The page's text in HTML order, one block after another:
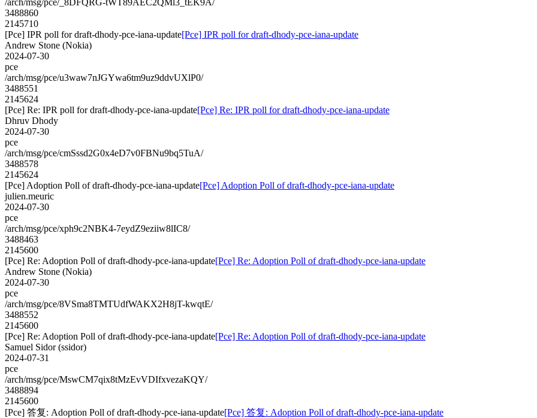
3488860
2145710
[Pce] IPR poll for draft-dhody-pce-iana-update[Pce] IPR poll for draft-dhody-pce-iana-update
Andrew Stone (Nokia)
2024-07-30
pce
/arch/msg/pce/u3waw7nJGYwa6tm9uz9ddvUXlP0/
3488551
2145624
[Pce] Re: IPR poll for draft-dhody-pce-iana-update[Pce] Re: IPR poll for draft-dhody-pce-iana-update
Dhruv Dhody
2024-07-30
pce
/arch/msg/pce/cmSssd2G0x4eD7v0FBNu9bq5TuA/
3488578
2145624
[Pce] Adoption Poll of draft-dhody-pce-iana-update[Pce] Adoption Poll of draft-dhody-pce-iana-update
julien.meuric
2024-07-30
pce
/arch/msg/pce/xph9c2NBK4-7eydZ9eziiw8lIC8/
3488463
2145600
[Pce] Re: Adoption Poll of draft-dhody-pce-iana-update[Pce] Re: Adoption Poll of draft-dhody-pce-iana-update
Andrew Stone (Nokia)
2024-07-30
pce
/arch/msg/pce/8VSma8TMTUdfWAKX2H8jT-kwqtE/
3488552
2145600
[Pce] Re: Adoption Poll of draft-dhody-pce-iana-update[Pce] Re: Adoption Poll of draft-dhody-pce-iana-update
Samuel Sidor (ssidor)
2024-07-31
pce
/arch/msg/pce/MswCM7qix8tMzEvVDIfxvezaKQY/
3488894
2145600
[Pce] 答复: Adoption Poll of draft-dhody-pce-iana-update[Pce] 答复: Adoption Poll of draft-dhody-pce-iana-update